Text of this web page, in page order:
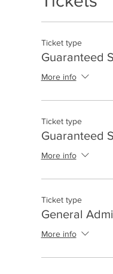
Ticket type
Guaranteed
More info
Ticket type
Guaranteed
More info
Ticket type
General
More info